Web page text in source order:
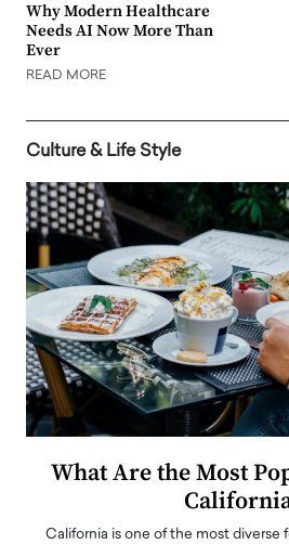
Why Modern Healthcare
Needs AI Now More Than
Ever
READ MORE
Culture & Life Style
What Are the Most
California is one of the most diverse